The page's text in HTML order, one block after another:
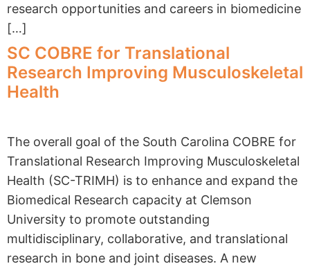
research opportunities and careers in biomedicine
[…]
SC COBRE for Translational
Research Improving Musculoskeletal
Health
The overall goal of the South Carolina COBRE for
Translational Research Improving Musculoskeletal
Health (SC-TRIMH) is to enhance and expand the
Biomedical Research capacity at Clemson
University to promote outstanding
multidisciplinary, collaborative, and translational
research in bone and joint diseases. A new